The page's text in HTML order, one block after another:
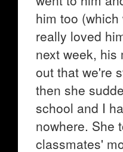
him too (which
really loved
next week, his
out that we're
then she
school and I
nowhere. She
classmates'